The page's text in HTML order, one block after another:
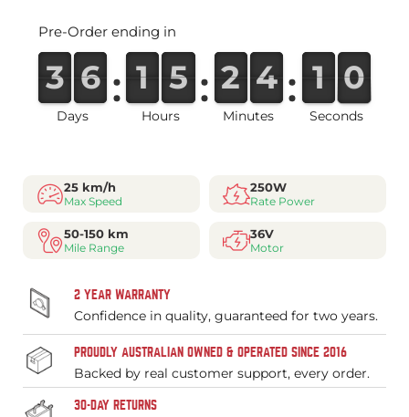
Pre-Order ending in
3
3
3
3 6
6
6
6
Days
1
1
1
1 5
5
5
5
Hours
2
2
2
2 4
4
4
4
Minutes
0
0
1 9
9
0
Seconds
25 km/h
Max Speed
250W
Rate Power
50-150 km
Mile Range
36V
Motor
2 YEAR WARRANTY
Confidence in quality, guaranteed for two years.
PROUDLY AUSTRALIAN OWNED & OPERATED SINCE 2016
Backed by real customer support, every order.
30-DAY RETURNS